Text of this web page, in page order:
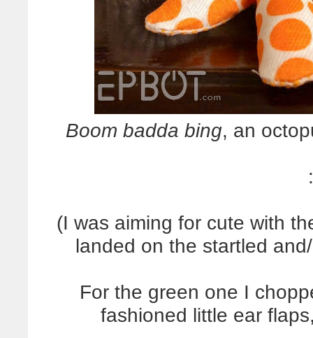
Boom badda bing, an
(I was aiming for cute with
landed on the startled
For the green one I
fashioned little ear